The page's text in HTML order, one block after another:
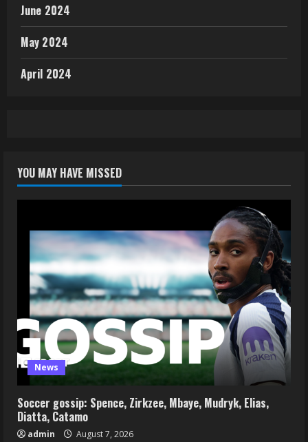
June 2024
May 2024
April 2024
YOU MAY HAVE MISSED
News
Soccer gossip: Spence, Zirkzee, Mbaye, Mudryk, Elias,
Diatta, Catamo
admin August 7, 2026